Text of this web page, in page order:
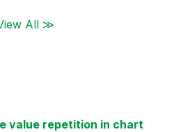
All ≫
value repetition in chart